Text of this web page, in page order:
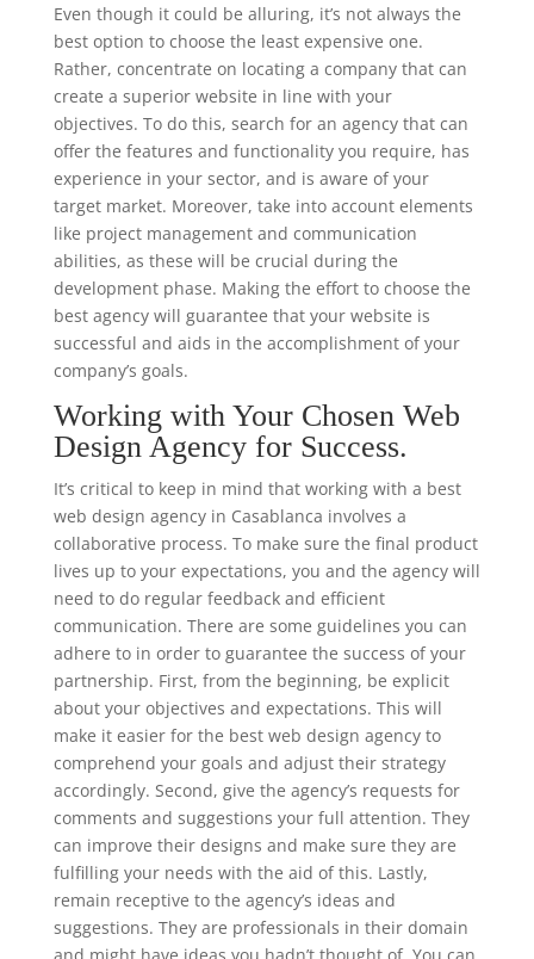
Even though it could be alluring, it’s not always the
best option to choose the least expensive one.
Rather, concentrate on locating a company that can
create a superior website in line with your
objectives. To do this, search for an agency that can
offer the features and functionality you require, has
experience in your sector, and is aware of your
target market. Moreover, take into account elements
like project management and communication
abilities, as these will be crucial during the
development phase. Making the effort to choose the
best agency will guarantee that your website is
successful and aids in the accomplishment of your
company’s goals.
Working with Your Chosen Web
Design Agency for Success.
It’s critical to keep in mind that working with a best
web design agency in Casablanca involves a
collaborative process. To make sure the final product
lives up to your expectations, you and the agency will
need to do regular feedback and efficient
communication. There are some guidelines you can
adhere to in order to guarantee the success of your
partnership. First, from the beginning, be explicit
about your objectives and expectations. This will
make it easier for the best web design agency to
comprehend your goals and adjust their strategy
accordingly. Second, give the agency’s requests for
comments and suggestions your full attention. They
can improve their designs and make sure they are
fulfilling your needs with the aid of this. Lastly,
remain receptive to the agency’s ideas and
suggestions. They are professionals in their domain